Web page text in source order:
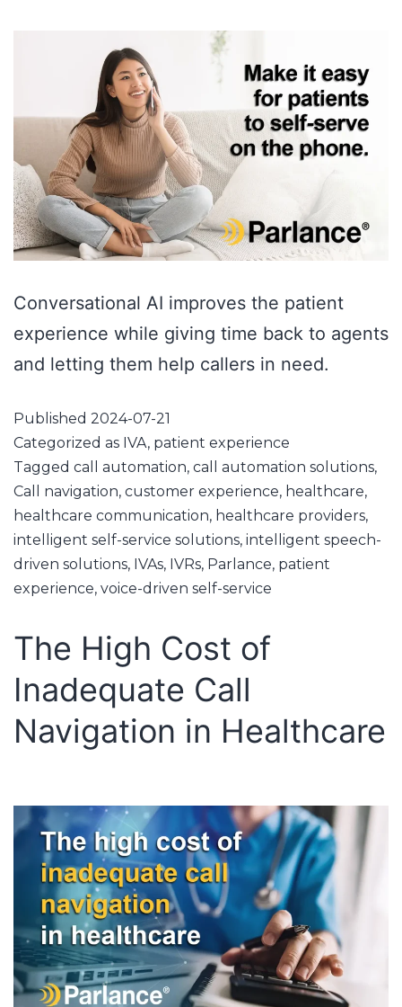
Conversational AI improves the patient
experience while giving time back to agents
and letting them help callers in need.
Published 2024-07-21
Categorized as IVA, patient experience
Tagged call automation, call automation solutions,
Call navigation, customer experience, healthcare,
healthcare communication, healthcare providers,
intelligent self-service solutions, intelligent speech-
driven solutions, IVAs, IVRs, Parlance, patient
experience, voice-driven self-service
The High Cost of
Inadequate Call
Navigation in Healthcare